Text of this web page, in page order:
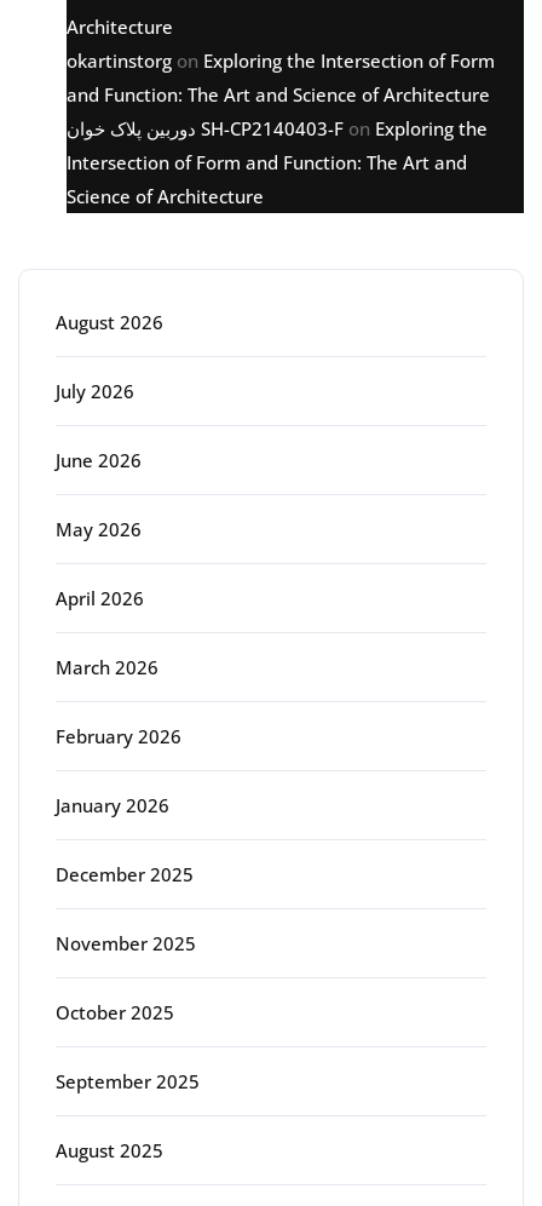
Architecture
okartinstorg on Exploring the Intersection of Form
and Function: The Art and Science of Architecture
دوربین پلاک خوان SH-CP2140403-F on Exploring the
Intersection of Form and Function: The Art and
Science of Architecture
August 2026
July 2026
June 2026
May 2026
April 2026
March 2026
February 2026
January 2026
December 2025
November 2025
October 2025
September 2025
August 2025